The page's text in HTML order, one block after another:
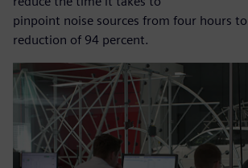
pinpoint noise sources from four hours
reduction of 94 percent.